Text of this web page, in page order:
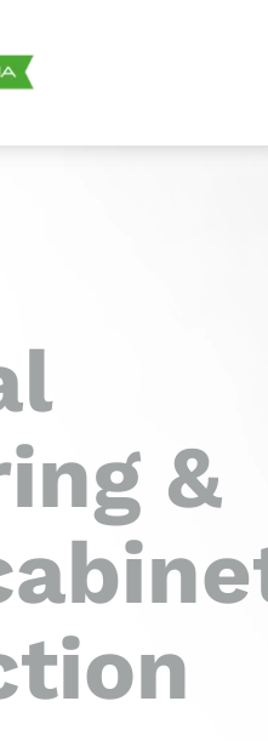
&